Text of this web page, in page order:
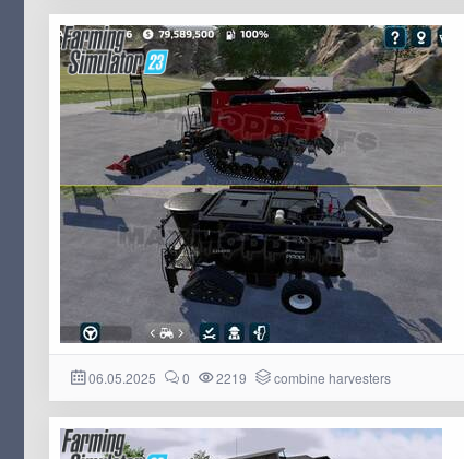
06.05.2025 0 2219 combine harvesters